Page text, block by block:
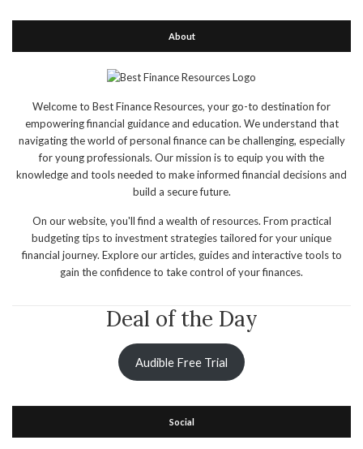
About
Welcome to Best Finance Resources, your go-to destination for
empowering financial guidance and education. We understand that
navigating the world of personal finance can be challenging, especially
for young professionals. Our mission is to equip you with the
knowledge and tools needed to make informed financial decisions and
build a secure future.
On our website, you'll find a wealth of resources. From practical
budgeting tips to investment strategies tailored for your unique
financial journey. Explore our articles, guides and interactive tools to
gain the confidence to take control of your finances.
Deal of the Day
Audible Free Trial
Social